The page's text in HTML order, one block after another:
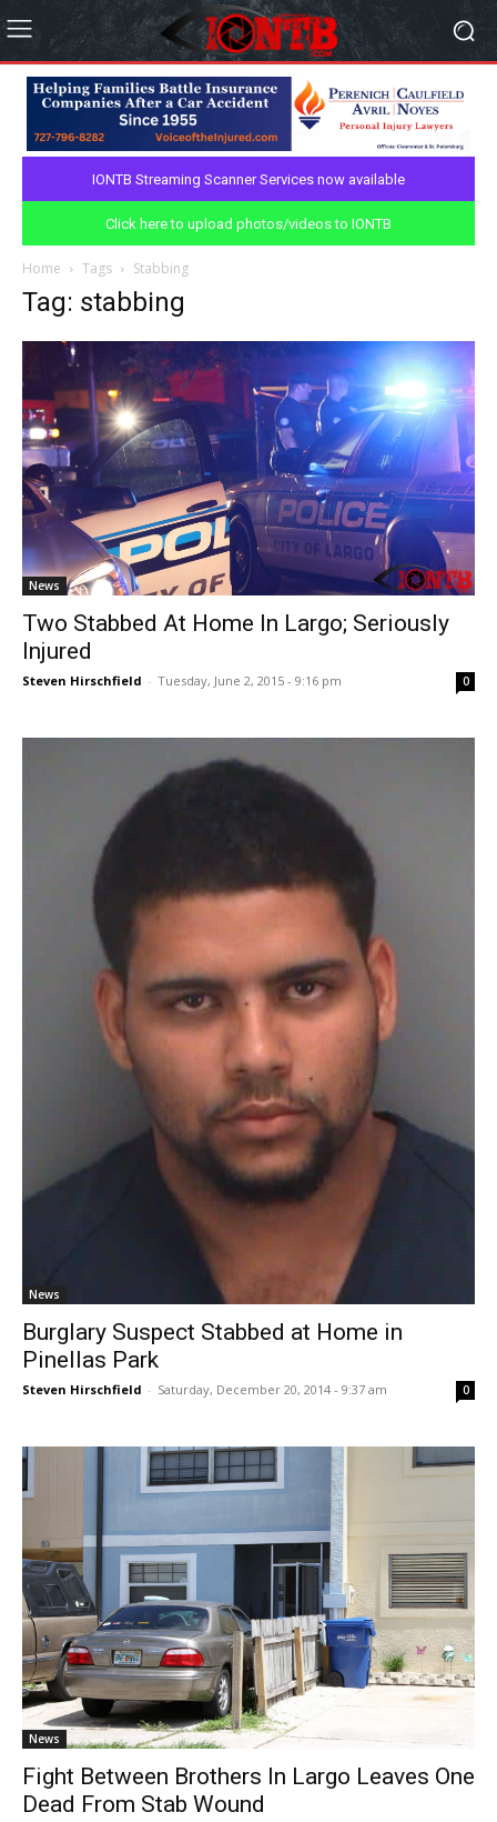
IONTB Streaming Scanner Services now available
Click here to upload photos/videos to IONTB
Home Tags Stabbing
Tag: stabbing
News
Two Stabbed At Home In Largo; Seriously
Injured
Steven Hirschfield - Tuesday, June 2, 2015 - 9:16 pm 0
News
Burglary Suspect Stabbed at Home in
Pinellas Park
Steven Hirschfield - Saturday, December 20, 2014 - 9:37 am 0
News
Fight Between Brothers In Largo Leaves One
Dead From Stab Wound